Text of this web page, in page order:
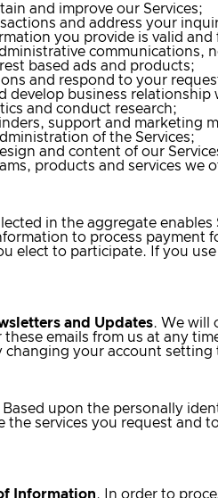
and improve our Services;
and address your
you provide is valid
communications,
based ads and products;
and respond to your
develop business
and conduct research;
support and marketing
of the Services;
and content of our
products and services we
in the aggregate
to process payment
elect to participate. If you
and Updates. We will
these emails from us at any
changing your account setting
Based upon the personally
the services you request and
Information. In order to